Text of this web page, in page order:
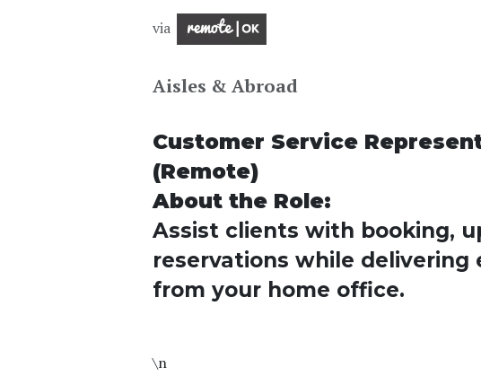
via
Aisles & Abroad
Customer Service
(Remote)
About the Role:
Assist clients with booking,
reservations while delivering
from your home office.
\n